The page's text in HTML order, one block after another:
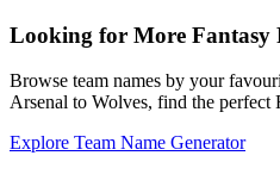
Looking for More Fantasy
Browse team names by your
Arsenal to Wolves, find the perfect
Explore Team Name Generator